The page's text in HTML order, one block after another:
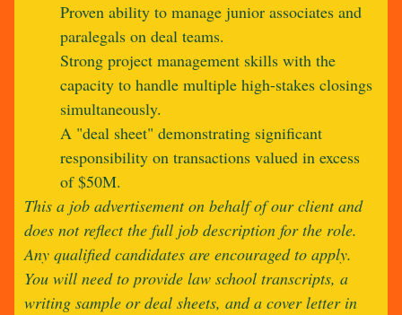
Proven ability to manage junior associates and
paralegals on deal teams.
Strong project management skills with the
capacity to handle multiple high-stakes closings
simultaneously.
A "deal sheet" demonstrating significant
responsibility on transactions valued in excess
of $50M.
This a job advertisement on behalf of our client and
does not reflect the full job description for the role.
Any qualified candidates are encouraged to apply.
You will need to provide law school transcripts, a
writing sample or deal sheets, and a cover letter in